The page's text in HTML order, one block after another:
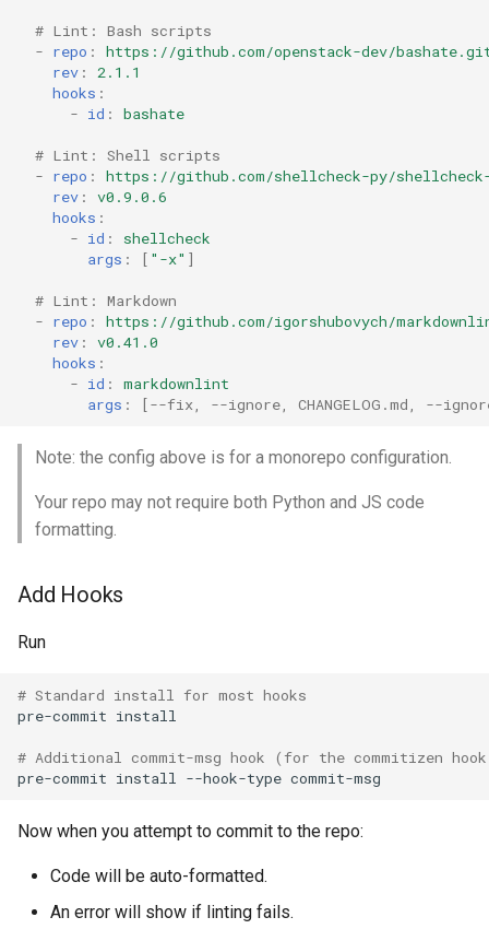
# Lint: Bash scripts
- repo :
https://github.com/openstack-dev/
rev :
2.1.1
hooks :
- id : bashate
# Lint: Shell scripts
- repo :
https://github.com/shellcheck-py/
rev :
v0.9.0.6
hooks :
- id :
shellcheck
args : [ "-x" ]
# Lint: Markdown
- repo :
https://github.com/igorshubovych/
rev :
v0.41.0
hooks :
- id :
markdownlint
args : [--fix --ignore CHANGELOG.md --
Note: the config above is for a monorepo configuration.
Your repo may not require both Python and JS code
formatting.
Add Hooks
Run
# Standard install for most hooks
pre-commit install
# Additional commit-msg hook (for the commitizen
pre-commit install --hook-type
Now when you attempt to commit to the repo:
Code will be auto-formatted.
An error will show if linting fails.